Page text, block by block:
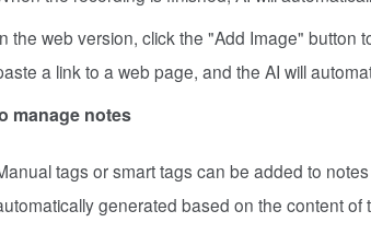
the web version, click the "Add Image" button
a link to a web page, and the AI will
manage notes
tags or smart tags can be added to
generated based on the content